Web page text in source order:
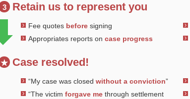
3 Retain us to represent you
Fee quotes before signing
Appropriates reports on case progress
★ Case resolved!
“My case was closed without a conviction”
“The victim forgave me through settlement